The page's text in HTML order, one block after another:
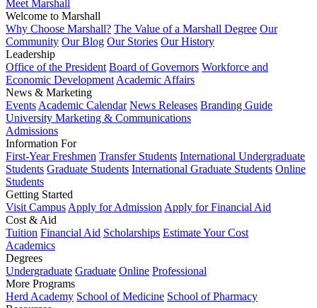
Meet Marshall
Welcome to Marshall
Why Choose Marshall? The Value of a Marshall Degree Our
Community Our Blog Our Stories Our History
Leadership
Office of the President Board of Governors Workforce and
Economic Development Academic Affairs
News & Marketing
Events Academic Calendar News Releases Branding Guide
University Marketing & Communications
Admissions
Information For
First-Year Freshmen Transfer Students International Undergraduate
Students Graduate Students International Graduate Students Online
Students
Getting Started
Visit Campus Apply for Admission Apply for Financial Aid
Cost & Aid
Tuition Financial Aid Scholarships Estimate Your Cost
Academics
Degrees
Undergraduate Graduate Online Professional
More Programs
Herd Academy School of Medicine School of Pharmacy